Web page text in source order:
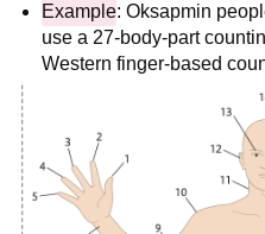
Example: Oksapmin
use a 27-body-part
Western finger-based